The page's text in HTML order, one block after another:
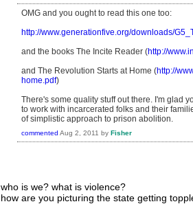
OMG and you ought to read this one too:
http://www.generationfive.org/downloads/
and the books The Incite Reader (http://
and The Revolution Starts at Home (http://
home.pdf)
There's some quality stuff out there. I'm glad
to work with incarcerated folks and their
of simplistic approach to prison abolition.
commented Aug 2, 2011 by Fisher
who is we? what is violence?
how are you picturing the state getting